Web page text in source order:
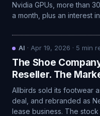
Nvidia GPUs, more than
a month, plus an interest
AI · Apr 19, 2026 · 5 min
The Shoe
Reseller. The
Allbirds sold its footwear
deal, and rebranded as
lease business. The